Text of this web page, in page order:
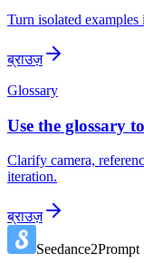
Turn isolated
ब्राउज़
Glossary
Use the glossary
Clarify camera,
iteration.
ब्राउज़
Seedance2Prompt